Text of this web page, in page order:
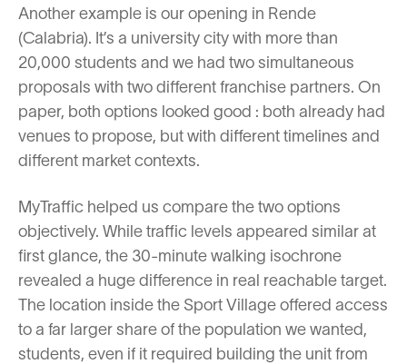
Another example is our opening in Rende
(Calabria). It’s a university city with more than
20,000 students and we had two simultaneous
proposals with two different franchise partners. On
paper, both options looked good : both already had
venues to propose, but with different timelines and
different market contexts.
MyTraffic helped us compare the two options
objectively. While traffic levels appeared similar at
first glance, the 30-minute walking isochrone
revealed a huge difference in real reachable target.
The location inside the Sport Village offered access
to a far larger share of the population we wanted,
students, even if it required building the unit from